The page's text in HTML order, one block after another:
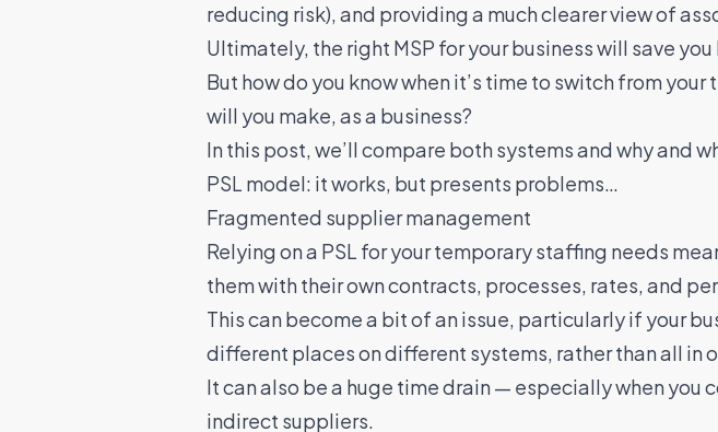
reducing risk), and providing a much clearer view of
Ultimately, the right MSP for your business will save
But how do you know when it’s time to switch from
will you make, as a business?
In this post, we’ll compare both systems and why and
PSL model: it works, but presents problems…
Fragmented supplier management
Relying on a PSL for your temporary staffing needs
them with their own contracts, processes, rates, and
This can become a bit of an issue, particularly if your
different places on different systems, rather than all in
It can also be a huge time drain — especially when you
indirect suppliers.